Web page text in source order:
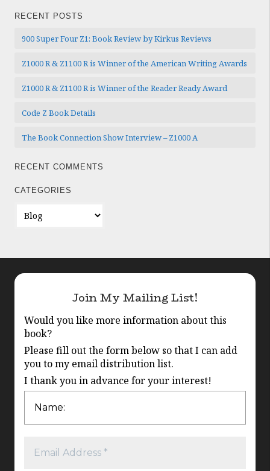
RECENT POSTS
900 Super Four Z1: Book Review by Kirkus Reviews
Z1000 R & Z1100 R is Winner of the American Writing Awards
Z1000 R & Z1100 R is Winner of the Reader Ready Award
Code Z Book Details
The Book Connection Show Interview – Z1000 A
RECENT COMMENTS
CATEGORIES
Join My Mailing List!
Would you like more information about this
book?
Please fill out the form below so that I can add
you to my email distribution list.
I thank you in advance for your interest!